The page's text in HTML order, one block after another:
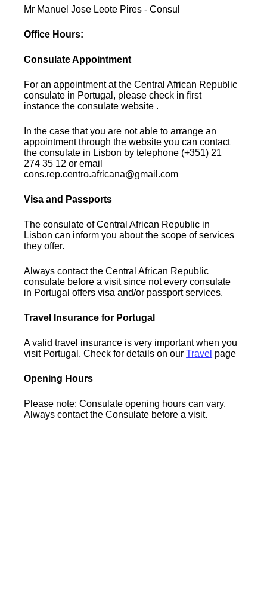
Mr Manuel Jose Leote Pires - Consul
Office Hours:
Consulate Appointment
For an appointment at the Central African Republic
consulate in Portugal, please check in first
instance the consulate website .
In the case that you are not able to arrange an
appointment through the website you can contact
the consulate in Lisbon by telephone (+351) 21
274 35 12 or email
cons.rep.centro.africana@gmail.com
Visa and Passports
The consulate of Central African Republic in
Lisbon can inform you about the scope of services
they offer.
Always contact the Central African Republic
consulate before a visit since not every consulate
in Portugal offers visa and/or passport services.
Travel Insurance for Portugal
A valid travel insurance is very important when you
visit Portugal. Check for details on ourTravel page
Opening Hours
Please note: Consulate opening hours can vary.
Always contact the Consulate before a visit.